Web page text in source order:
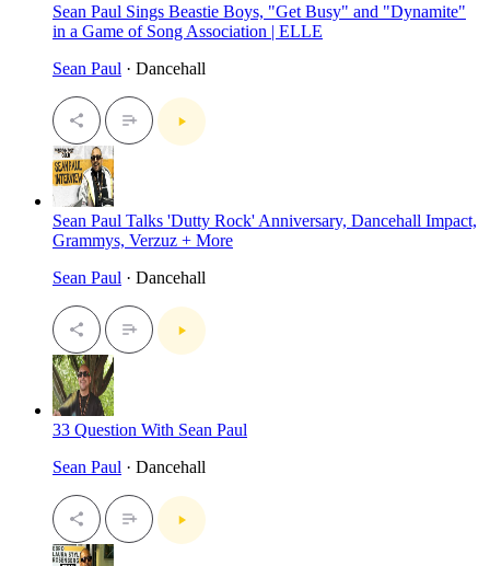
Sean Paul Sings Beastie Boys, "Get Busy" and "Dynamite"
in a Game of Song Association | ELLE
Sean Paul · Dancehall
Sean Paul Talks 'Dutty Rock' Anniversary, Dancehall Impact,
Grammys, Verzuz + More
Sean Paul · Dancehall
33 Question With Sean Paul
Sean Paul · Dancehall